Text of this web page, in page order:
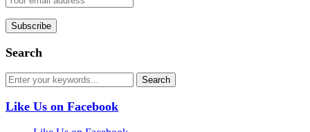
Search
Like Us on Facebook